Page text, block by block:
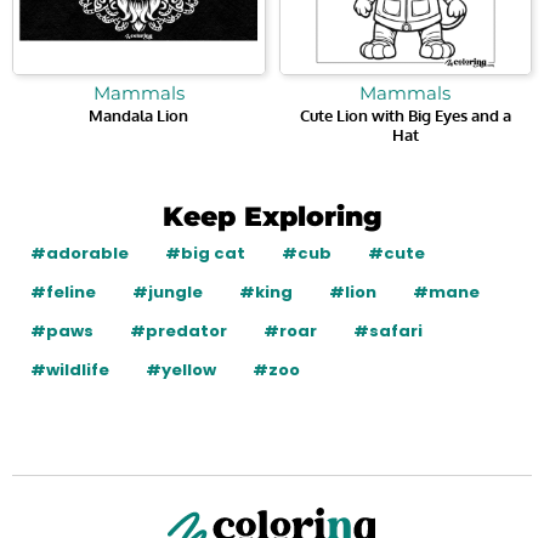
Mammals
Mandala Lion
Mammals
Cute Lion with Big Eyes and a
Hat
Keep Exploring
#adorable #big cat #cub
#cute
#feline
#jungle #king #lion
#mane
#paws
#predator #roar
#safari
#wildlife
#yellow #zoo